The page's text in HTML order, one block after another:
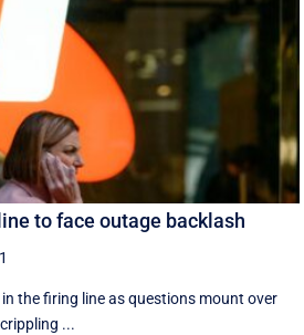
to face outage backlash
the firing line as questions mount over
...